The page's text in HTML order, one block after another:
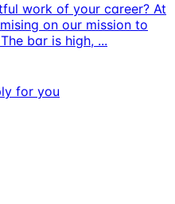
work of your career? At
on our mission to
bar is high, ...
for you